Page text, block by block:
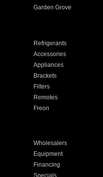
Garden Grove
Refrigerants
Accessories
Appliances
Brackets
Filters
Remotes
Freon
Wholesalers
Equipment
Financing